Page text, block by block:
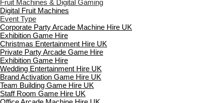
Fruit Machines & Digital Gaming
Digital Fruit Machines
Event Type
Corporate Party Arcade Machine Hire UK
Exhibition Game Hire
Christmas Entertainment Hire UK
Private Party Arcade Game Hire
Exhibition Game Hire
Wedding Entertainment Hire UK
Brand Activation Game Hire UK
Team Building Game Hire UK
Staff Room Game Hire UK